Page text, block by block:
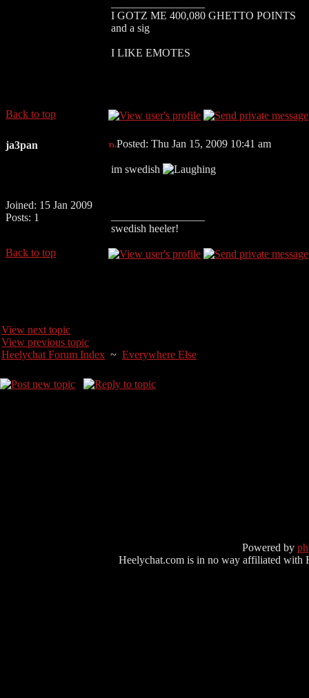
I GOTZ ME 400,080 GHETTO POINTS
and a sig
I LIKE EMOTES
Back to top
ja3pan Posted: Thu Jan 15, 2009 10:41 am
Joined: 15 Jan 2009
Posts: 1
im swedish
swedish heeler!
Back to top
View next topic
View previous topic
Heelychat Forum Index ~ Everywhere Else
Powered by
Heelychat.com is in no way affiliated with